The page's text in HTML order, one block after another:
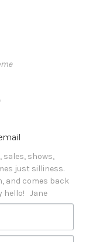
sales, shows,
just silliness.
and comes back
Jane